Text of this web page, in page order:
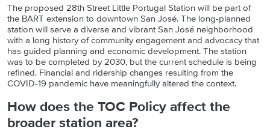
The proposed 28th Street Little Portugal Station will be part of
the BART extension to downtown San José. The long-planned
station will serve a diverse and vibrant San José neighborhood
with a long history of community engagement and advocacy that
has guided planning and economic development. The station
was to be completed by 2030, but the current schedule is being
refined. Financial and ridership changes resulting from the
COVID-19 pandemic have meaningfully altered the context.
How does the TOC Policy affect the
broader station area?